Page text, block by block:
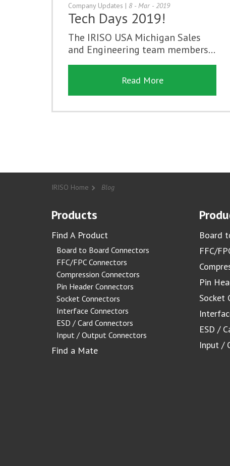
Company Updates | 8 - Mar - 2019
Tech Days 2019!
The IRISO USA Michigan Sales
and Engineering team members...
Read More
IRISO Home Blog
Products
Find A Product
Board to Board Connectors
FFC/FPC Connectors
Compression Connectors
Pin Header Connectors
Socket Connectors
Interface Connectors
ESD / Card Connectors
Input / Output Connectors
Find a Mate
Board
FFC/
Pin
Socket
ESD /
Input /